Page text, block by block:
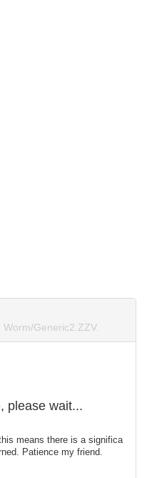
Generic2.ZZV.
please wait...
means there is a significa
Patience my friend.